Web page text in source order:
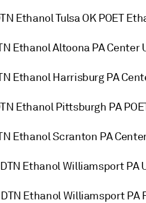
Ethanol Tulsa OK POET
Ethanol Altoona PA Center
Ethanol Harrisburg PA
Ethanol Pittsburgh PA
Ethanol Scranton PA
DTN Ethanol Williamsport PA
Ethanol Williamsport PA